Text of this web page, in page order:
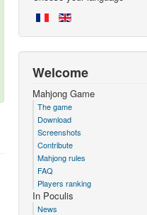
Welcome
Mahjong Game
The game
Download
Screenshots
Contribute
Mahjong rules
FAQ
Players ranking
In Poculis
News